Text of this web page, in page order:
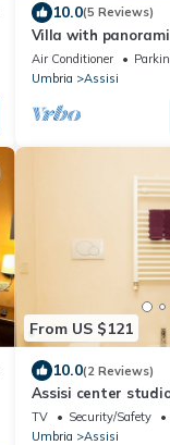
10.0(5 Reviews)
Villa with
Air Conditioner
Umbria
Assisi
From US $121
10.0(2 Reviews)
Assisi center
TV Security/Safety
Umbria
Assisi